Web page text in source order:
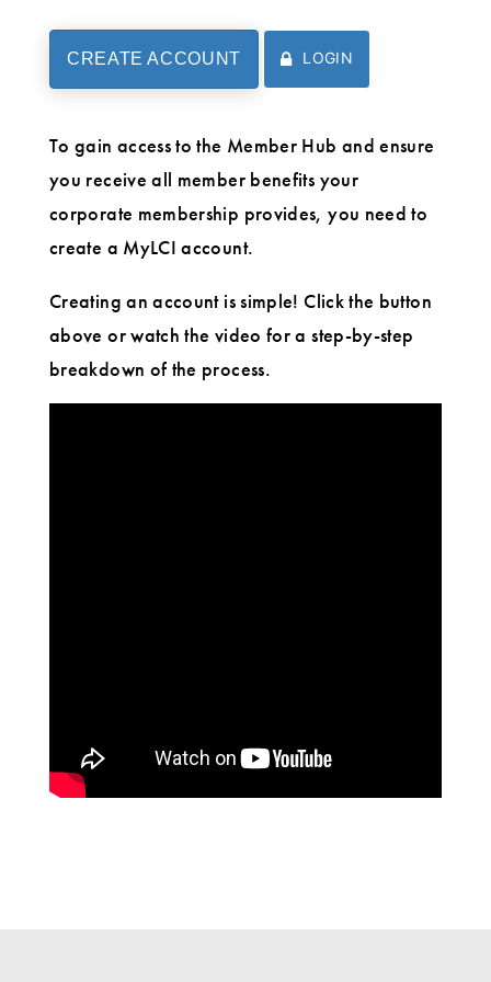
CREATE ACCOUNT LOGIN
To gain access to the Member Hub and ensure
you receive all member benefits your
corporate membership provides, you need to
create a MyLCI account.
Creating an account is simple! Click the button
above or watch the video for a step-by-step
breakdown of the process.